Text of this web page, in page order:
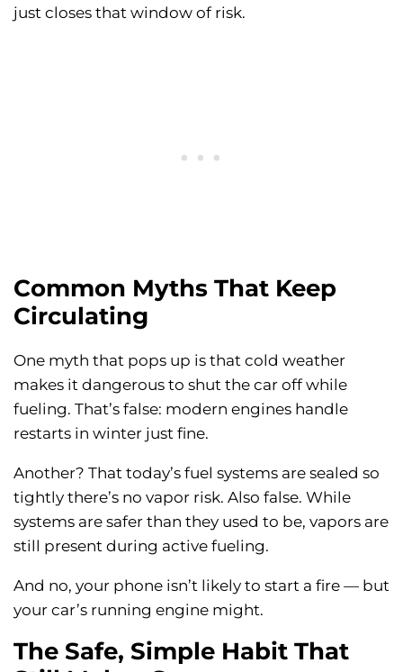
just closes that window of risk.
Common Myths That Keep
Circulating
One myth that pops up is that cold weather
makes it dangerous to shut the car off while
fueling. That’s false: modern engines handle
restarts in winter just fine.
Another? That today’s fuel systems are sealed so
tightly there’s no vapor risk. Also false. While
systems are safer than they used to be, vapors are
still present during active fueling.
And no, your phone isn’t likely to start a fire — but
your car’s running engine might.
The Safe, Simple Habit That